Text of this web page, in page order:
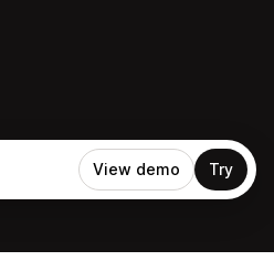
View demo Try